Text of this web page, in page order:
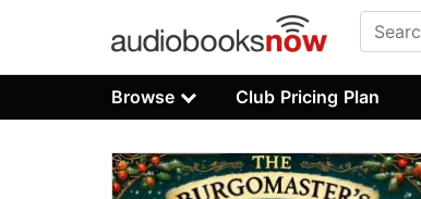
Browse Club Pricing Plan